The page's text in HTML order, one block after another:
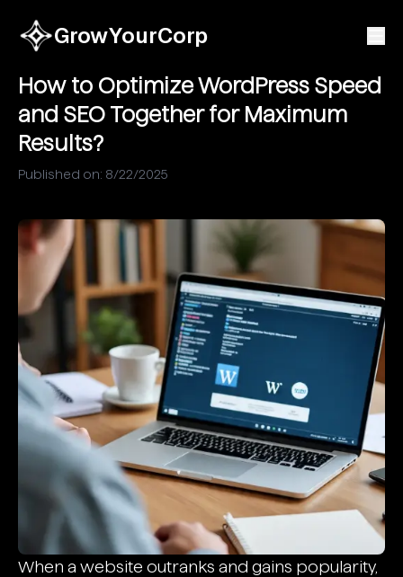
GrowYourCorp
How to Optimize WordPress Speed
and SEO Together for Maximum
Results?
Published on: 8/22/2025
When a website outranks and gains popularity,